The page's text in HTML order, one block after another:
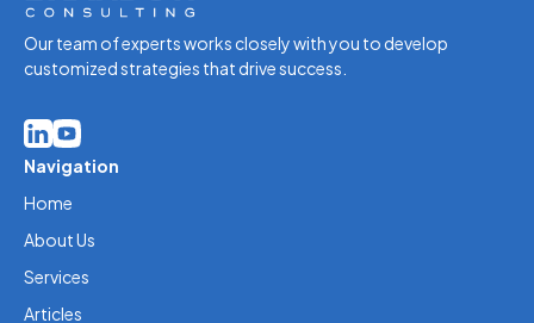
Our team of experts works closely with you to develop
customized strategies that drive success.
Navigation
Home
About Us
Services
Articles